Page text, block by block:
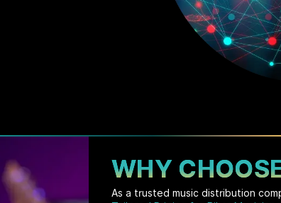
WHY
As a trusted music distribution